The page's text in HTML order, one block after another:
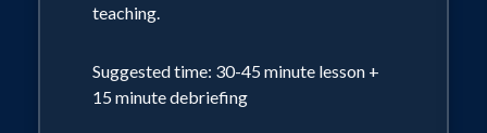
teaching.
Suggested time: 30-45 minute lesson +
15 minute debriefing